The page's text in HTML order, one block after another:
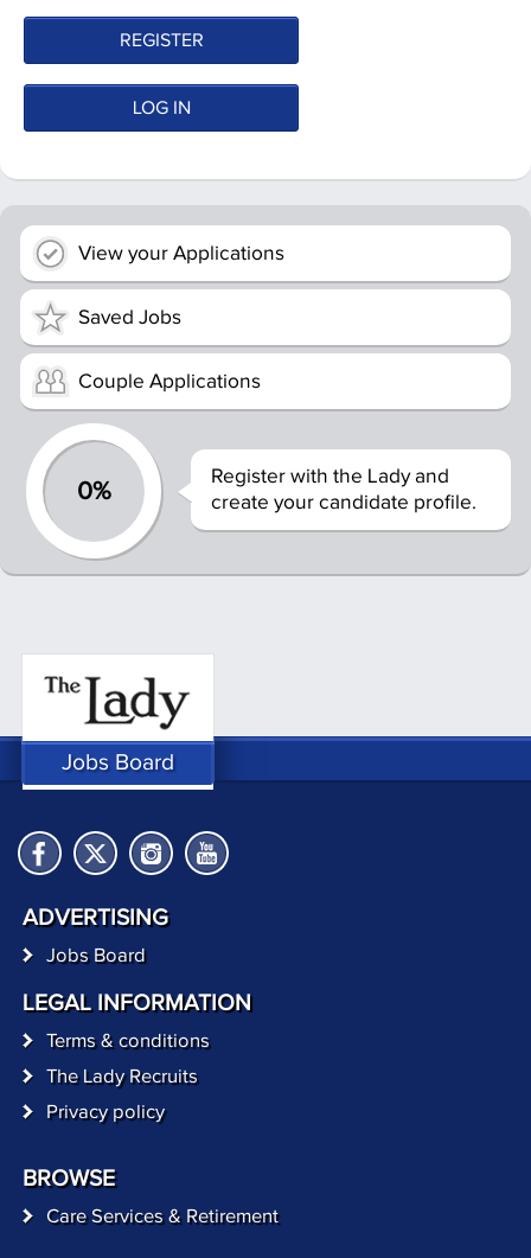
REGISTER
LOG IN
View your Applications
Saved Jobs
Couple Applications
0%
Register with the Lady and
create your candidate profile.
Jobs Board
ADVERTISING
Jobs Board
LEGAL INFORMATION
Terms & conditions
The Lady Recruits
Privacy policy
BROWSE
Care Services & Retirement